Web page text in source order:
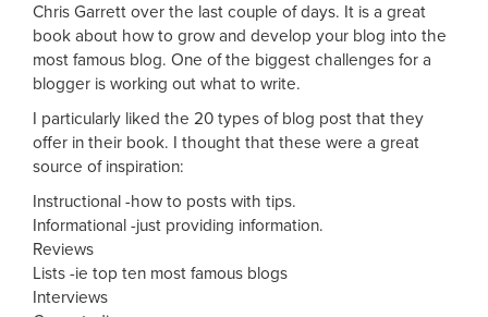
Chris Garrett over the last couple of days. It is a great
book about how to grow and develop your blog into the
most famous blog. One of the biggest challenges for a
blogger is working out what to write.
I particularly liked the 20 types of blog post that they
offer in their book. I thought that these were a great
source of inspiration:
Instructional -how to posts with tips.
Informational -just providing information.
Reviews
Lists -ie top ten most famous blogs
Interviews